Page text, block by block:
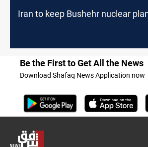
Iran to keep Bushehr nuclear
Be the First to Get All the News
Download Shafaq News Application now